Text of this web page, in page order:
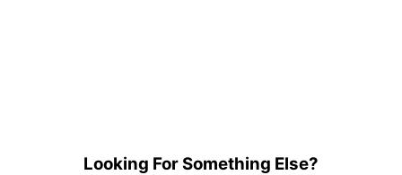
Looking For Something Else?